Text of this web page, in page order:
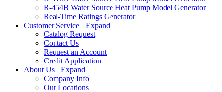
R-454B Water Source Heat Pump Model Generator
Real-Time Ratings Generator
Customer Service
Expand
Catalog Request
Contact Us
Request an Account
Credit Application
About Us
Expand
Company Info
Our Locations